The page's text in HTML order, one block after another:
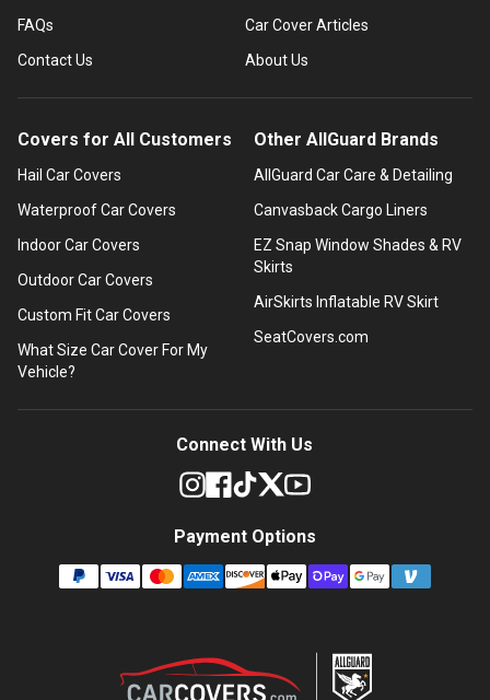
FAQs
Contact Us
Car Cover Articles
About Us
Covers for All Customers
Hail Car Covers
Waterproof Car Covers
Indoor Car Covers
Outdoor Car Covers
Custom Fit Car Covers
What Size Car Cover For My
Vehicle?
Other AllGuard Brands
AllGuard Car Care & Detailing
Canvasback Cargo Liners
EZ Snap Window Shades & RV
Skirts
AirSkirts Inflatable RV Skirt
SeatCovers.com
Connect With Us
Payment Options